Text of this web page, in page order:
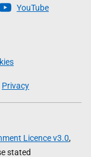
YouTube
Privacy
Licence v3.0,
stated